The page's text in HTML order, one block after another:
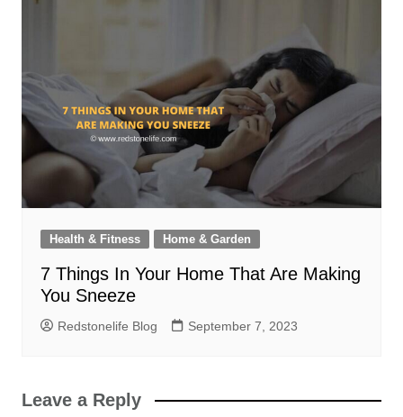
Health & Fitness Home & Garden
7 Things In Your Home That Are Making
You Sneeze
Redstonelife Blog September 7, 2023
Leave a Reply